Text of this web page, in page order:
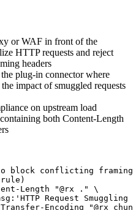
or WAF in front of the
HTTP requests and reject
headers
plug-in connector where
impact of smuggled requests
on upstream load
both Content-Length
block conflicting framing
rule)
Length "@rx ." \
Request Smuggling